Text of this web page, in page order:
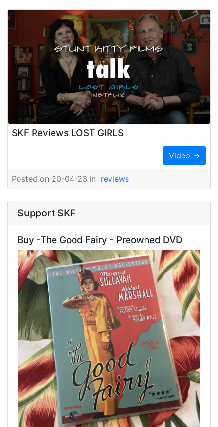
SKF Reviews LOST GIRLS
Video →
Posted on 20-04-23 in reviews
Support SKF
Buy -The Good Fairy - Preowned DVD